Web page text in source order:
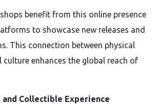
benefit from this online presence
to showcase new releases and
This connection between physical
enhances the global reach of
and Collectible Experience